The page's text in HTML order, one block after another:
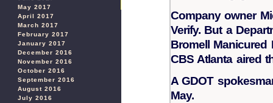
May 2017
April 2017
March 2017
February 2017
January 2017
December 2016
November 2016
October 2016
September 2016
August 2016
July 2016
Company owner
Verify. But a
Bromell
CBS Atlanta aired
A GDOT
May.